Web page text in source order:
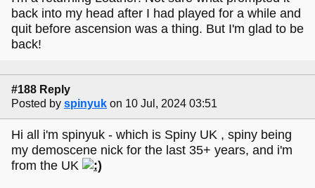
back into my head after I had played for a while and
quit before ascension was a thing. But I'm glad to be
back!
#188 Reply
Posted by spinyuk on 10 Jul, 2024 03:51
Hi all i'm spinyuk - which is Spiny UK , spiny being
my demoscene nick for the last 35+ years, and i'm
from the UK